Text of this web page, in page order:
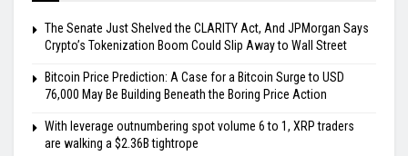
The Senate Just Shelved the CLARITY Act, And JPMorgan Says
Crypto’s Tokenization Boom Could Slip Away to Wall Street
Bitcoin Price Prediction: A Case for a Bitcoin Surge to USD
76,000 May Be Building Beneath the Boring Price Action
With leverage outnumbering spot volume 6 to 1, XRP traders
are walking a $2.36B tightrope